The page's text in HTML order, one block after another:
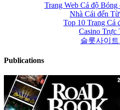
Trang Web Cá độ
Nhà Cái đến
Top 10 Trang Cá
Casino Trực
슬롯사이트
Publications